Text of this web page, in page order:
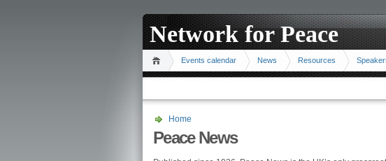
Network for Peace
Events calendar News Resources
Home
Peace News